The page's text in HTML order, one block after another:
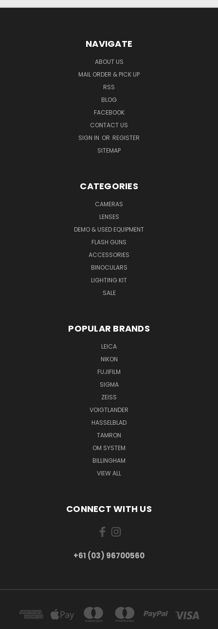
NAVIGATE
ABOUT US
MAIL ORDER & PICK UP
RSS
BLOG
FACEBOOK
CONTACT US
SIGN IN OR REGISTER
SITEMAP
CATEGORIES
CAMERAS
LENSES
DEMO & USED EQUIPMENT
FLASH GUNS
ACCESSORIES
BINOCULARS
LIGHTING KIT
SALE
POPULAR BRANDS
LEICA
NIKON
FUJIFILM
SIGMA
ZEISS
VOIGTLANDER
HASSELBLAD
TAMRON
OM SYSTEM
BILLINGHAM
VIEW ALL
CONNECT WITH US
+61 (03) 96700560